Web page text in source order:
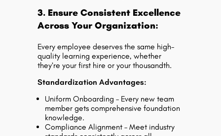
3. Ensure Consistent Excellence
Across Your Organization:
Every employee deserves the same high-
quality learning experience, whether
they’re your first hire or your thousandth.
Standardization Advantages:
Uniform Onboarding – Every new team
member gets comprehensive foundation
knowledge.
Compliance Alignment – Meet industry